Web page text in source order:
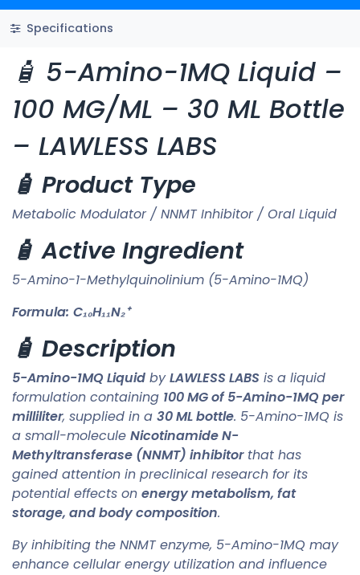
Specifications
🧴 5-Amino-1MQ Liquid –
100 MG/ML – 30 ML Bottle
– LAWLESS LABS
🧴 Product Type
Metabolic Modulator / NNMT Inhibitor / Oral Liquid
🧴 Active Ingredient
5-Amino-1-Methylquinolinium (5-Amino-1MQ)
Formula: C₁₀H₁₁N₂⁺
🧴 Description
5-Amino-1MQ Liquid byLAWLESS LABS is a liquid
formulation containing 100 MG of 5-Amino-1MQ per
milliliter, supplied in a 30 ML bottle. 5-Amino-1MQ is
a small-molecule Nicotinamide N-
Methyltransferase (NNMT) inhibitorthat has
gained attention in preclinical research for its
potential effects on energy metabolism, fat
storage, and body composition.
By inhibiting the NNMT enzyme, 5-Amino-1MQ may
enhance cellular energy utilization and influence